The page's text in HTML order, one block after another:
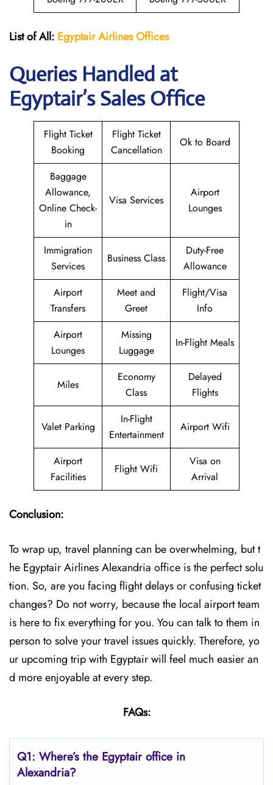
List of All: EgyptairAirlinesOffices
Queries Handled at
Egyptair’s Sales Office
Flight Ticket
Booking
Flight Ticket
Cancellation
Ok to Board
Baggage
Allowance,
Online Check-
in
Visa Services
Airport
Lounges
Immigration
Services
Business Class
Duty-Free
Allowance
Airport
Transfers
Meet and
Greet
Flight/Visa
Info
Airport
Lounges
Missing
Luggage
In-Flight Meals
Miles
Economy
Class
Delayed
Flights
Valet Parking
In-Flight
Entertainment
Airport Wifi
Airport
Facilities
Flight Wifi
Visa on
Arrival
Conclusion:
To wrap up, travel planning can be overwhelming, but t
he Egyptair Airlines Alexandria office is the perfect solu
tion. So, are you facing flight delays or confusing ticket
changes? Do not worry, because the local airport team
is here to fix everything for you. You can talk to them in
person to solve your travel issues quickly. Therefore, yo
ur upcoming trip with Egyptair will feel much easier an
d more enjoyable at every step.
FAQs:
Q1: Where’s the Egyptair office in
Alexandria?